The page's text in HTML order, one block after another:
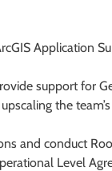
Application
support for
the
and conduct
Level